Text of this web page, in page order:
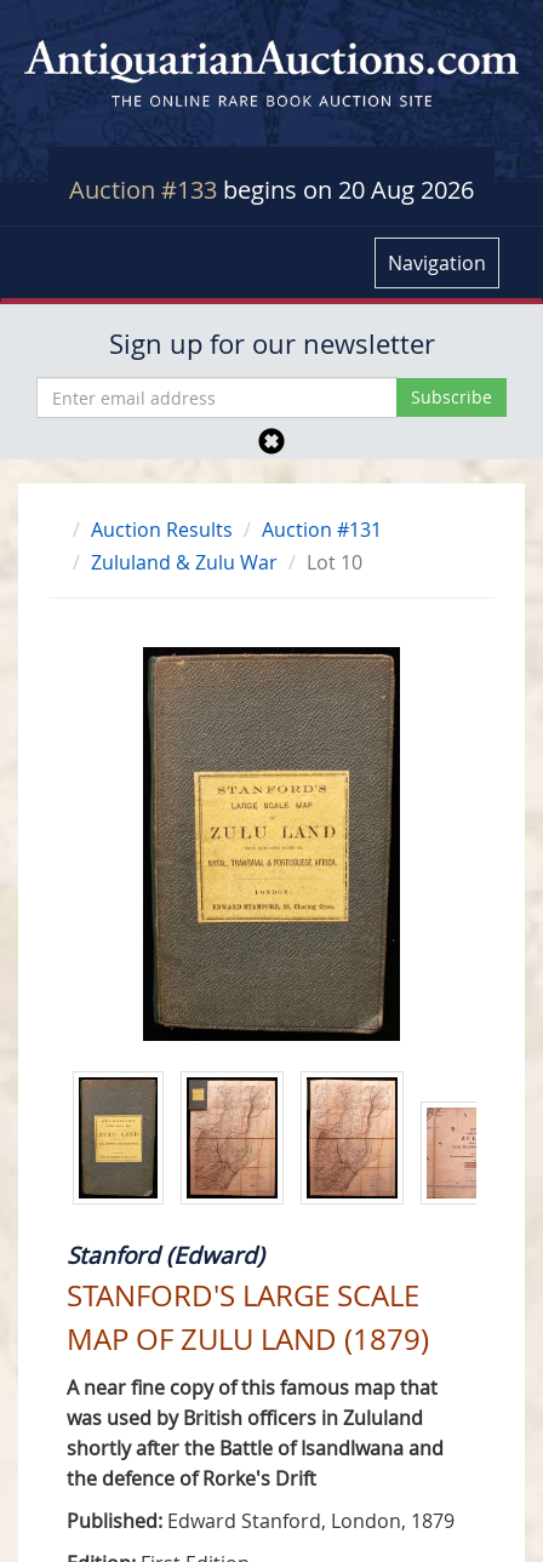
Auction #133 begins on 20 Aug 2026
Navigation
Sign up for our newsletter
Auction Results
Auction #131
Zululand & Zulu War
Lot 10
Stanford (Edward)
STANFORD'S LARGE SCALE
MAP OF ZULU LAND (1879)
A near fine copy of this famous map that
was used by British officers in Zululand
shortly after the Battle of Isandlwana and
the defence of Rorke's Drift
Published: Edward Stanford, London, 1879